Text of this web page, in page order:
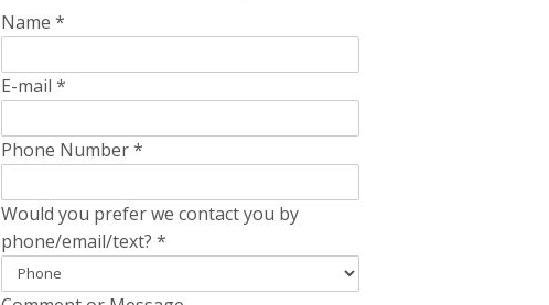
Name *
E-mail *
Phone Number*
Would you prefer we contact you by
phone/email/text? *